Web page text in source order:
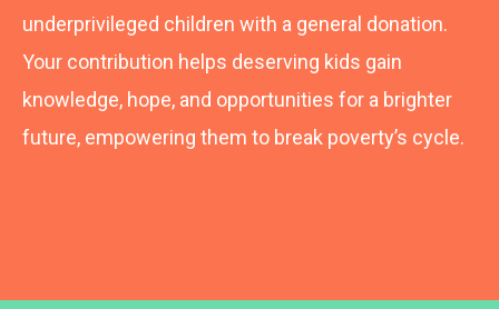
underprivileged children with a general donation.
Your contribution helps deserving kids gain
knowledge, hope, and opportunities for a brighter
future, empowering them to break poverty’s cycle.